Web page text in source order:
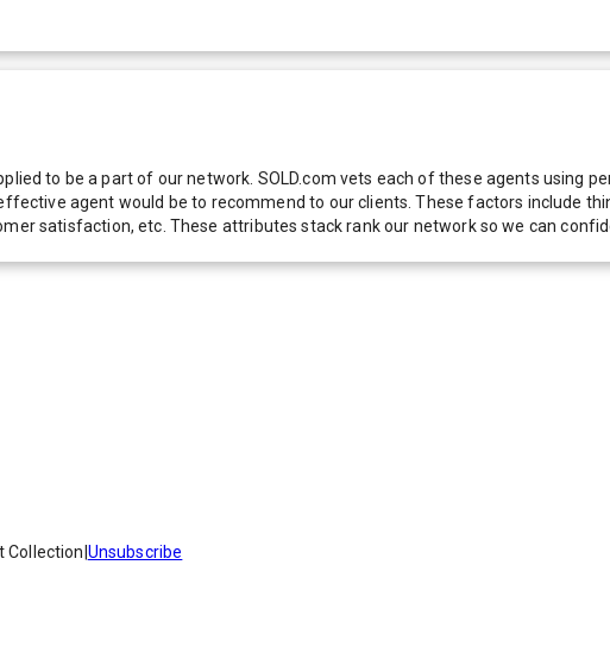
to be a part of our network. SOLD.com vets each of these agents using
agent would be to recommend to our clients. These factors include
satisfaction, etc. These attributes stack rank our network so we can
Collection Unsubscribe